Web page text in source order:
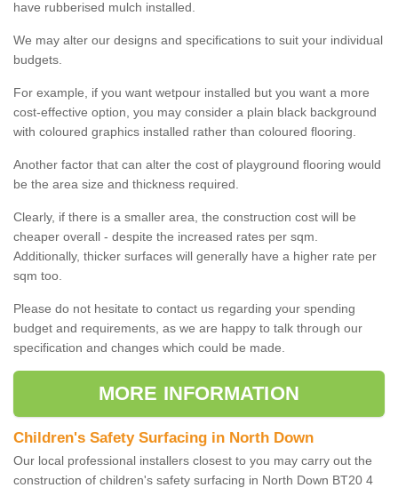
have rubberised mulch installed.
We may alter our designs and specifications to suit your individual
budgets.
For example, if you want wetpour installed but you want a more
cost-effective option, you may consider a plain black background
with coloured graphics installed rather than coloured flooring.
Another factor that can alter the cost of playground flooring would
be the area size and thickness required.
Clearly, if there is a smaller area, the construction cost will be
cheaper overall - despite the increased rates per sqm.
Additionally, thicker surfaces will generally have a higher rate per
sqm too.
Please do not hesitate to contact us regarding your spending
budget and requirements, as we are happy to talk through our
specification and changes which could be made.
MORE INFORMATION
Children's Safety Surfacing in North Down
Our local professional installers closest to you may carry out the
construction of children's safety surfacing in North Down BT20 4